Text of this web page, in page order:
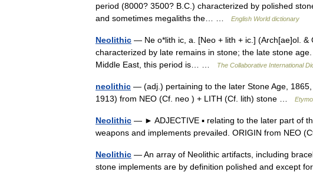
period (8000? 3500? B.C.) characterized by polished
and sometimes megaliths the… …
English World dictionary
Neolithic — Ne o*lith ic, a. [Neo + lith + ic.] (Arch[ae]ol.
characterized by late remains in stone; the late stone
Middle East, this period is… …
The Collaborative International
neolithic — (adj.) pertaining to the later Stone Age,
1913) from NEO (Cf. neo ) + LITH (Cf. lith) stone …
Neolithic — ► ADJECTIVE ▪ relating to the later part of
weapons and implements prevailed. ORIGIN from NEO
Neolithic — An array of Neolithic artifacts, including
stone implements are by definition polished and except